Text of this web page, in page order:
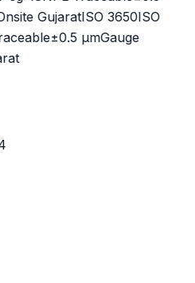
GujaratISO 3650ISO
±0.5 µmGauge